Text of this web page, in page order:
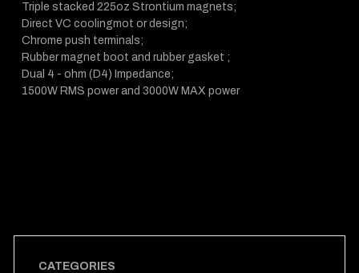
CATEGORIES
Triple stacked 225oz Strontium magnets;
Direct VC coolingmot or design;
Chrome push terminals;
Rubber magnet boot and rubber gasket ;
Dual 4 - ohm (D4) Impedance;
1500W RMS power and 3000W MAX power